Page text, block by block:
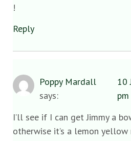
!
Reply
Poppy Mardall
says:
10
pm
I’ll see if I can get Jimmy a
otherwise it’s a lemon